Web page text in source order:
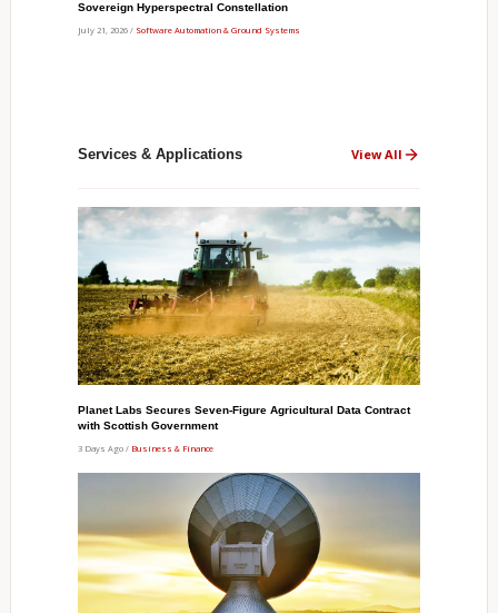
Sovereign Hyperspectral Constellation
July 21, 2026 / Software Automation & Ground Systems
Services & Applications View All
Planet Labs Secures Seven-Figure Agricultural Data Contract
with Scottish Government
3 Days Ago / Business & Finance